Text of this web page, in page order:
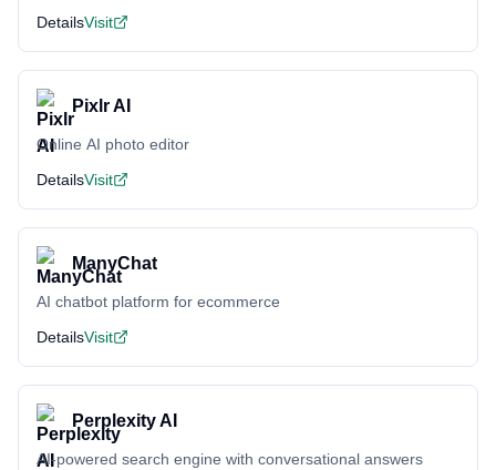
DetailsVisit
Pixlr AI
Online AI photo editor
DetailsVisit
ManyChat
AI chatbot platform for ecommerce
DetailsVisit
Perplexity AI
AI-powered search engine with conversational answers